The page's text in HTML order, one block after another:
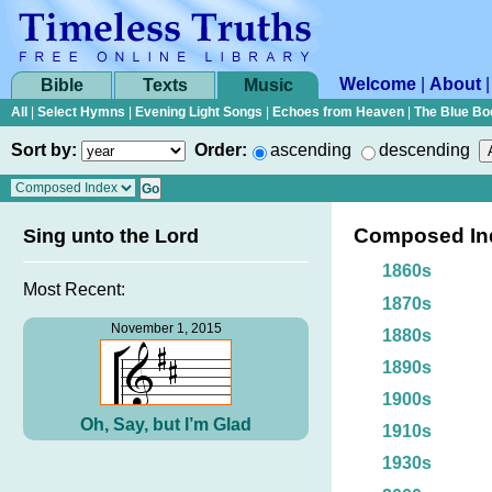
Bible Texts Music Welcome About
All Select Hymns Evening Light Songs Echoes from Heaven The Blue
Sort by: Order: ascending descending
Sing unto the Lord
Most Recent:
November 1, 2015
Oh, Say, but I’m Glad
Composed
1860s
1870s
1880s
1890s
1900s
1910s
1930s